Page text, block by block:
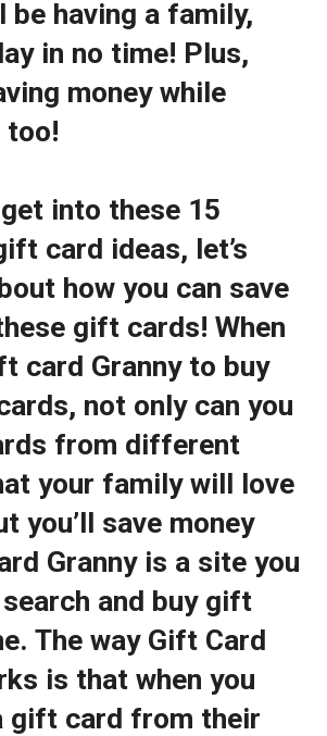
be having a family,
in no time! Plus,
money while
too!
into these 15
card ideas, let’s
how you can save
gift cards! When
card Granny to buy
not only can you
from different
your family will love
you’ll save money
Granny is a site you
and buy gift
The way Gift Card
is that when you
gift card from their